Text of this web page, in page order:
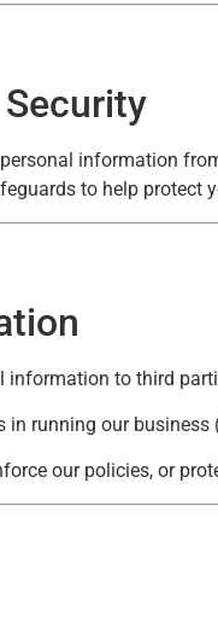
information
to help protect
information to third
in running our
our policies, or